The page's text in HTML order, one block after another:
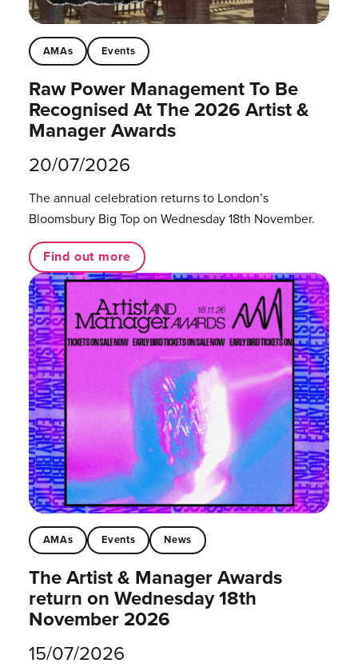
AMAs Events
Raw Power Management To Be
Recognised At The 2026 Artist &
Manager Awards
20/07/2026
The annual celebration returns to London’s
Bloomsbury Big Top on Wednesday 18th November.
Find out more
AMAs Events News
The Artist & Manager Awards
return on Wednesday 18th
November 2026
15/07/2026